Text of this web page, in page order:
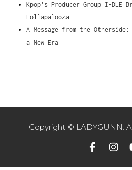
Kpop’s Producer Group I-
Lollapalooza
A Message from the
a New Era
Copyright © LADYGUNN.